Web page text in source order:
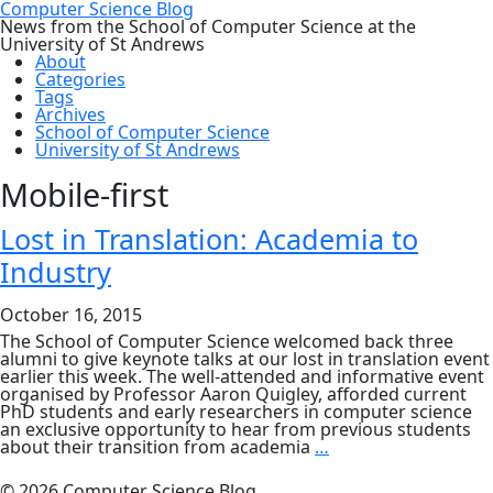
Computer Science Blog
News from the School of Computer Science at the
University of St Andrews
About
Categories
Tags
Archives
School of Computer Science
University of St Andrews
Mobile-first
Lost in Translation: Academia to
Industry
October 16, 2015
The School of Computer Science welcomed back three
alumni to give keynote talks at our lost in translation event
earlier this week. The well-attended and informative event
organised by Professor Aaron Quigley, afforded current
PhD students and early researchers in computer science
an exclusive opportunity to hear from previous students
about their transition from academia …
in